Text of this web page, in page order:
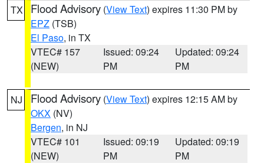
TX Flood Advisory (View Text) expires 11:30 PM by
EPZ (TSB)
El Paso, in TX
VTEC# 157
(NEW)
Issued: 09:24
PM
Updated: 09:24
PM
NJ Flood Advisory (View Text) expires 12:15 AM by
OKX (NV)
Bergen, in NJ
VTEC# 101
(NEW)
Issued: 09:19
PM
Updated: 09:19
PM